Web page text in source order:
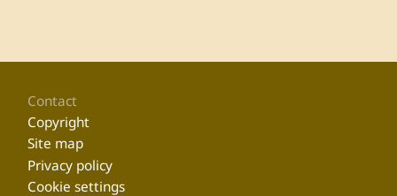
Footer
Contact
Copyright
Site map
Privacy policy
Cookie settings